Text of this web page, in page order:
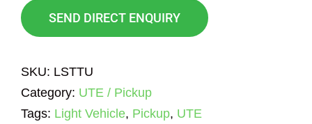
SEND DIRECT ENQUIRY
SKU: LSTTU
Category: UTE / Pickup
Tags: Light Vehicle, Pickup, UTE